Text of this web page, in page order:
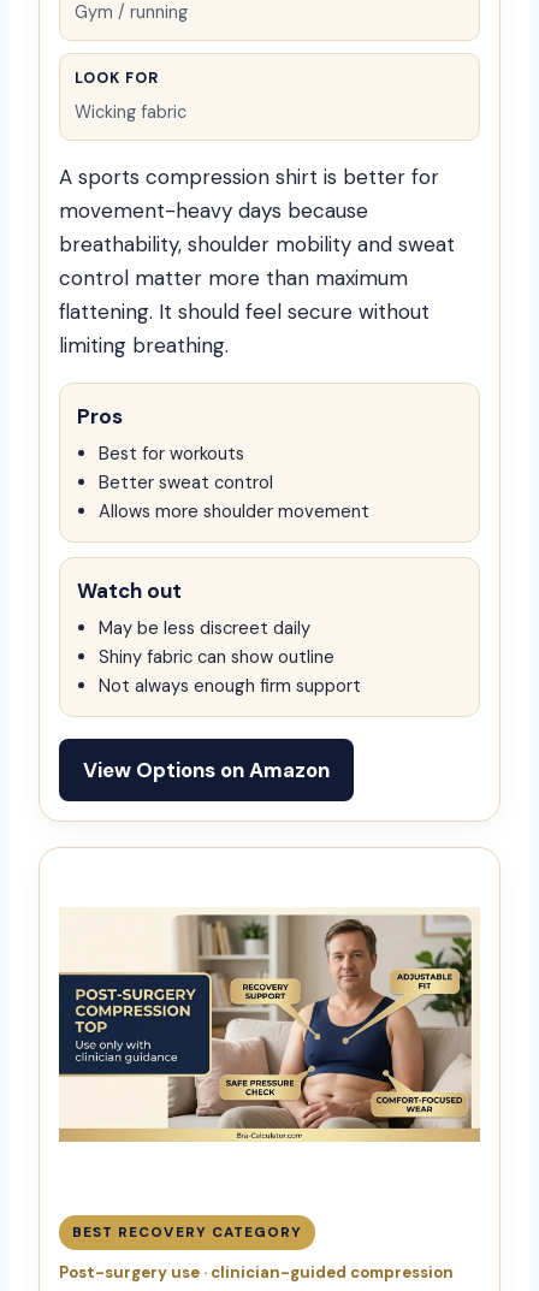
Gym / running
LOOK FOR
Wicking fabric
A sports compression shirt is better for
movement-heavy days because
breathability, shoulder mobility and sweat
control matter more than maximum
flattening. It should feel secure without
limiting breathing.
Pros
Best for workouts
Better sweat control
Allows more shoulder movement
Watch out
May be less discreet daily
Shiny fabric can show outline
Not always enough firm support
View Options on Amazon
BEST RECOVERY CATEGORY
Post-surgery use · clinician-guided compression